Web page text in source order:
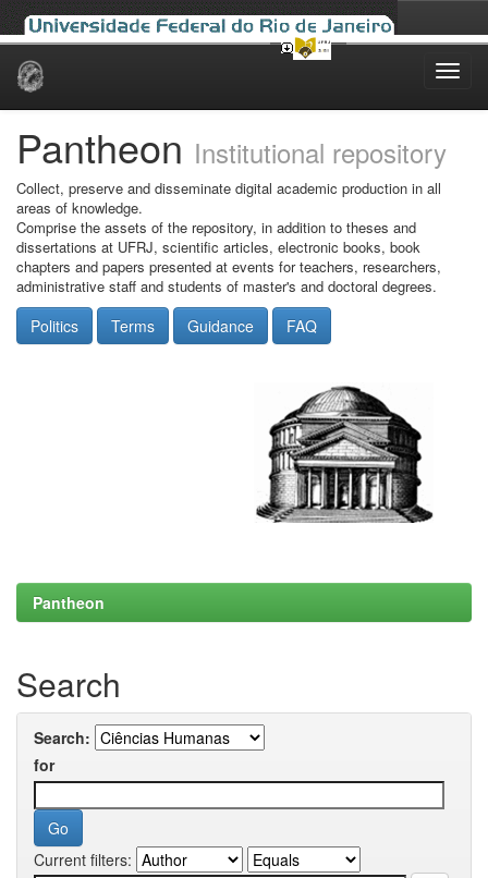
Skip
Pantheon Institutional repository
Collect, preserve and disseminate digital academic production in all
areas of knowledge.
Comprise the assets of the repository, in addition to theses and
dissertations at UFRJ, scientific articles, electronic books, book
chapters and papers presented at events for teachers, researchers,
administrative staff and students of master's and doctoral degrees.
Politics Terms Guidance FAQ
Pantheon
Search
Search:
for
Current filters: